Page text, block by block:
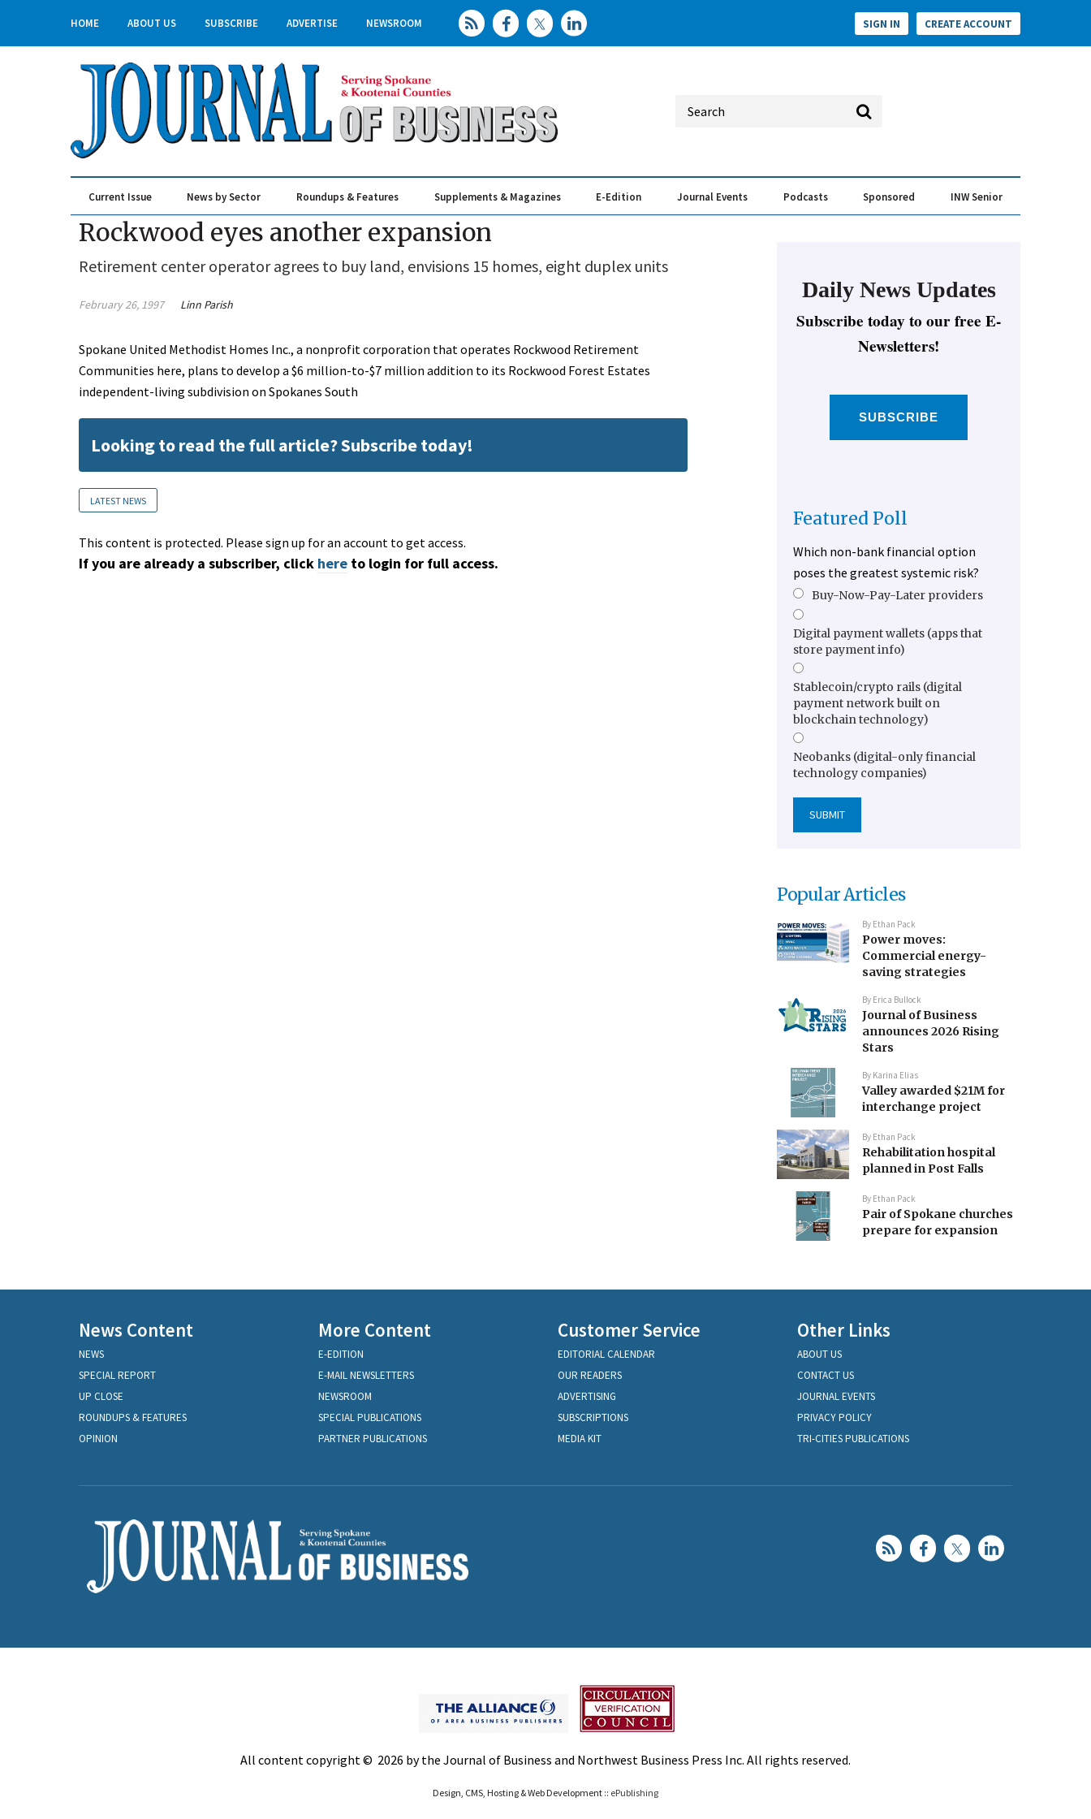
HOME ABOUT US SUBSCRIBE ADVERTISE NEWSROOM SIGN IN CREATE ACCOUNT
Current Issue News by Sector Roundups & Features Supplements & Magazines E-Edition Journal Events Podcasts Sponsored INW Senior
Rockwood eyes another expansion
Retirement center operator agrees to buy land, envisions 15 homes, eight duplex units
February 26, 1997 Linn Parish
Spokane United Methodist Homes Inc., a nonprofit corporation that operates Rockwood Retirement
Communities here, plans to develop a $6 million-to-$7 million addition to its Rockwood Forest Estates
independent-living subdivision on Spokanes South
Looking to read the full article? Subscribe today!
LATEST NEWS
This content is protected. Please sign up for an account to get access.
If you are already a subscriber, click here to login for full access.
Daily News Updates
Subscribe today to our free E-
Newsletters!
SUBSCRIBE
Featured Poll
Which non-bank financial option
poses the greatest systemic risk?
Buy-Now-Pay-Later providers
Digital payment wallets (apps that
store payment info)
Stablecoin/crypto rails (digital
payment network built on
blockchain technology)
Neobanks (digital-only financial
technology companies)
Popular Articles
By Ethan Pack
Power moves:
Commercial energy-
saving strategies
By Erica Bullock
Journal of Business
announces 2026 Rising
Stars
By Karina Elias
Valley awarded $21M for
interchange project
By Ethan Pack
Rehabilitation hospital
planned in Post Falls
By Ethan Pack
Pair of Spokane churches
prepare for expansion
News Content
NEWS
SPECIAL REPORT
UP CLOSE
ROUNDUPS & FEATURES
OPINION
More Content
E-EDITION
E-MAIL NEWSLETTERS
NEWSROOM
SPECIAL PUBLICATIONS
PARTNER PUBLICATIONS
Customer Service
EDITORIAL CALENDAR
OUR READERS
ADVERTISING
SUBSCRIPTIONS
MEDIA KIT
Other Links
ABOUT US
CONTACT US
JOURNAL EVENTS
PRIVACY POLICY
TRI-CITIES PUBLICATIONS
All content copyright © 2026 by the Journal of Business and Northwest Business Press Inc. All rights reserved.
Design, CMS, Hosting & Web Development :: ePublishing